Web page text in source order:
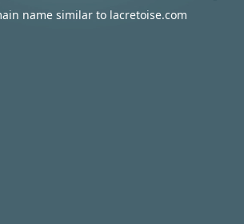
name similar to lacretoise.com